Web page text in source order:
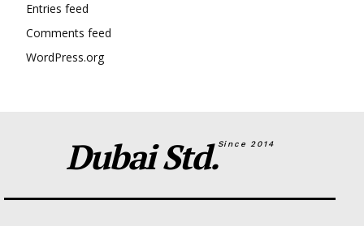
Entries feed
Comments feed
WordPress.org
Dubai Std.Since 2014